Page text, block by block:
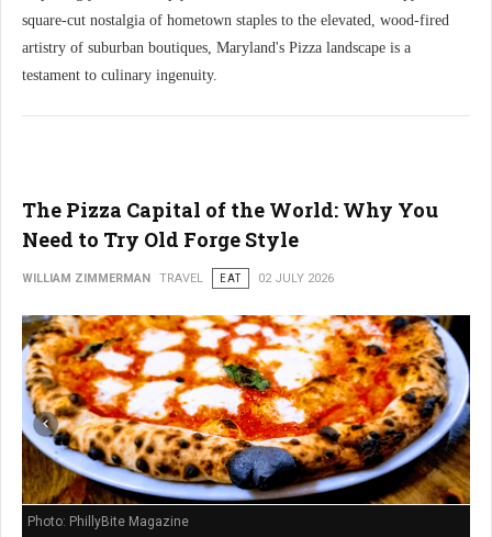
square-cut nostalgia of hometown staples to the elevated, wood-fired
artistry of suburban boutiques, Maryland's Pizza landscape is a
testament to culinary ingenuity.
The Pizza Capital of the World: Why You
Need to Try Old Forge Style
WILLIAM ZIMMERMAN TRAVEL EAT 02 JULY 2026
Photo: PhillyBite Magazine